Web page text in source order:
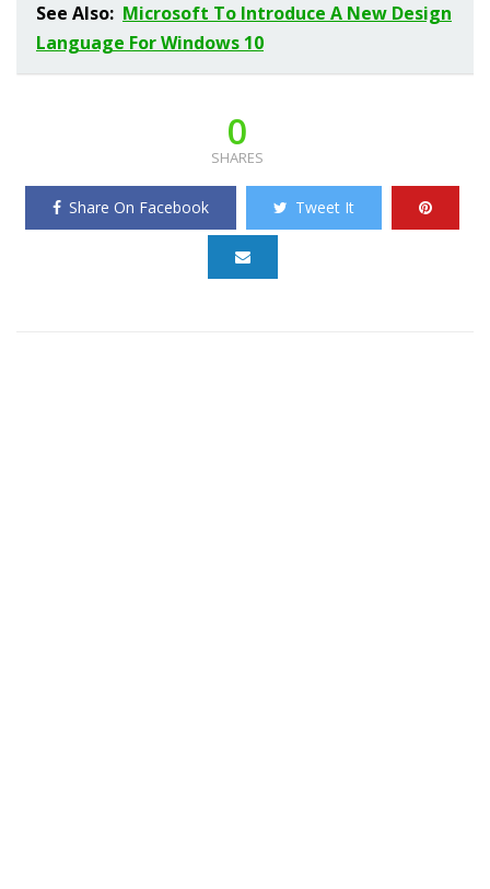
See Also: Microsoft To Introduce A New Design
Language For Windows 10
0
SHARES
Share On Facebook Tweet It